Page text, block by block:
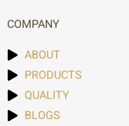
COMPANY
ABOUT
PRODUCTS
QUALITY
BLOGS